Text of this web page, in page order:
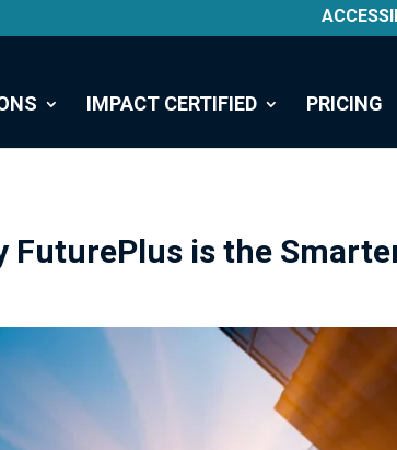
IMPACT CERTIFIED PRICING
FuturePlus is the